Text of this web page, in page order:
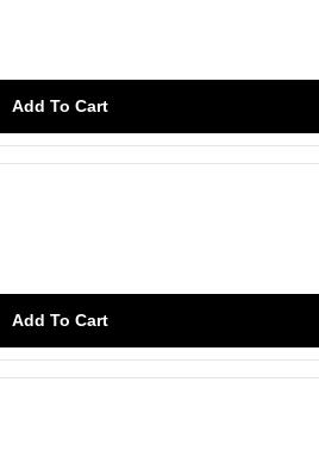
Add To Cart
Add To Cart